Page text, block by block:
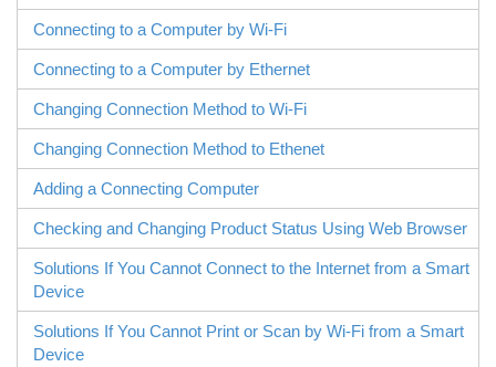
Connecting to a Computer by Wi-Fi
Connecting to a Computer by Ethernet
Changing Connection Method to Wi-Fi
Changing Connection Method to Ethenet
Adding a Connecting Computer
Checking and Changing Product Status Using Web Browser
Solutions If You Cannot Connect to the Internet from a Smart
Device
Solutions If You Cannot Print or Scan by Wi-Fi from a Smart
Device